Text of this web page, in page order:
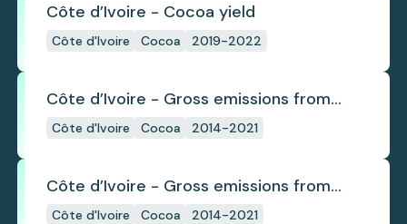
Côte d’Ivoire - Cocoa yield
Côte d'Ivoire Cocoa 2019-2022
Côte d’Ivoire - Gross emissions from
annual cocoa deforestation
Côte d'Ivoire Cocoa 2014-2021
Côte d’Ivoire - Gross emissions from
cocoa deforestation
Côte d'Ivoire Cocoa 2014-2021